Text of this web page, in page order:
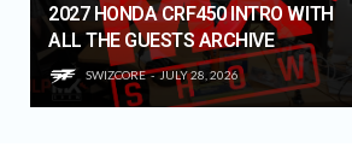
2027 HONDA CRF450 INTRO WITH
ALL THE GUESTS ARCHIVE
SWIZCORE JULY 28, 2026